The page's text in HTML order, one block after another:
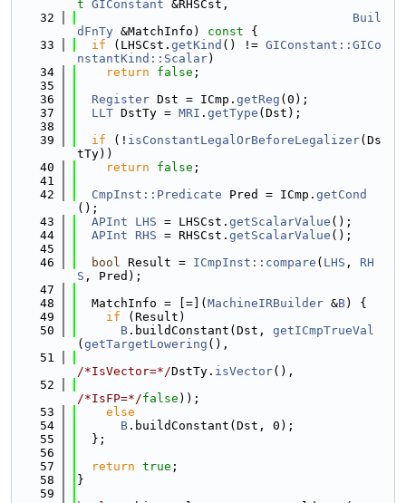
t GIConstant &RHSCst,
   32
Buil
dFnTy &MatchInfo) const {
   33
if (LHSCst. getKind () != GIConstant::GICo
nstantKind::Scalar)
   34
return false ;
   35
   36
Register Dst = ICmp. getReg (0);
   37
LLT DstTy = MRI . getType (Dst);
   38
   39
if (! isConstantLegalOrBeforeLegalizer(Ds
tTy))
   40
return false ;
   41
   42
CmpInst::Predicate Pred = ICmp. getCond
();
   43
APInt LHS = LHSCst. getScalarValue ();
   44
APInt RHS = RHSCst. getScalarValue ();
   45
   46
bool Result = ICmpInst::compare ( LHS , RH
S , Pred);
   47
   48
  MatchInfo = [=](
MachineIRBuilder &B) {
   49
if (Result)
   50
B .buildConstant(Dst, getICmpTrueVal
( getTargetLowering (),
   51
/*IsVector=*/DstTy. isVector(),
   52
/*IsFP=*/false ));
   53
else
   54
B .buildConstant(Dst, 0);
   55
  };
   56
   57
return true ;
   58
}
   59